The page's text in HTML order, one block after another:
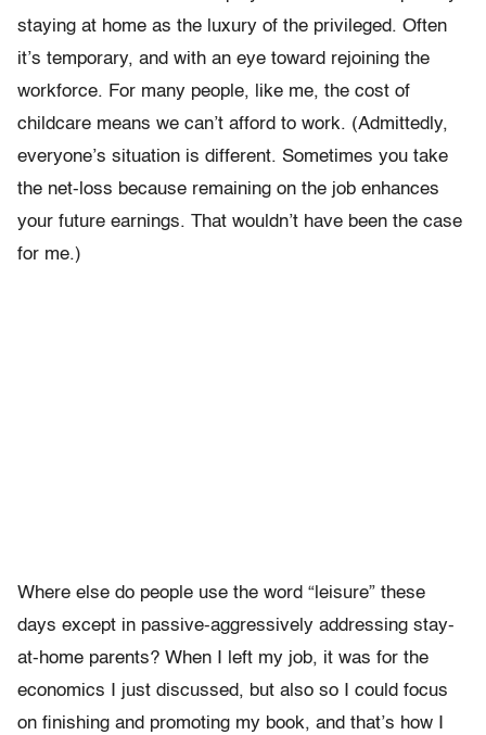
staying at home as the luxury of the privileged. Often
it’s temporary, and with an eye toward rejoining the
workforce. For many people, like me, the cost of
childcare means we can’t afford to work. (Admittedly,
everyone’s situation is different. Sometimes you take
the net-loss because remaining on the job enhances
your future earnings. That wouldn’t have been the case
for me.)
Where else do people use the word “leisure” these
days except in passive-aggressively addressing stay-
at-home parents? When I left my job, it was for the
economics I just discussed, but also so I could focus
on finishing and promoting my book, and that’s how I